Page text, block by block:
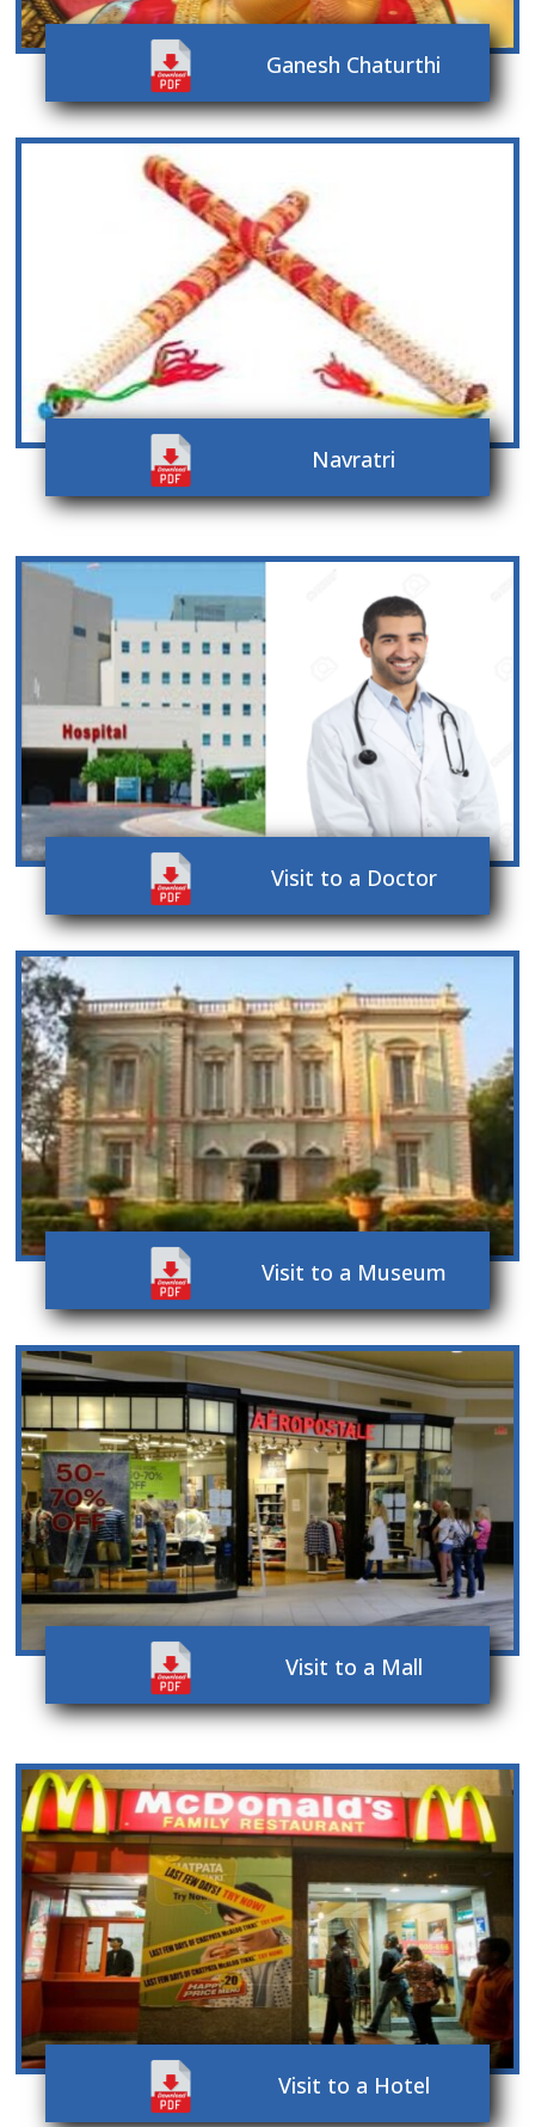
Ganesh Chaturthi
Navratri
Visit to a Doctor
Visit to a Museum
Visit to a Mall
Visit to a Hotel